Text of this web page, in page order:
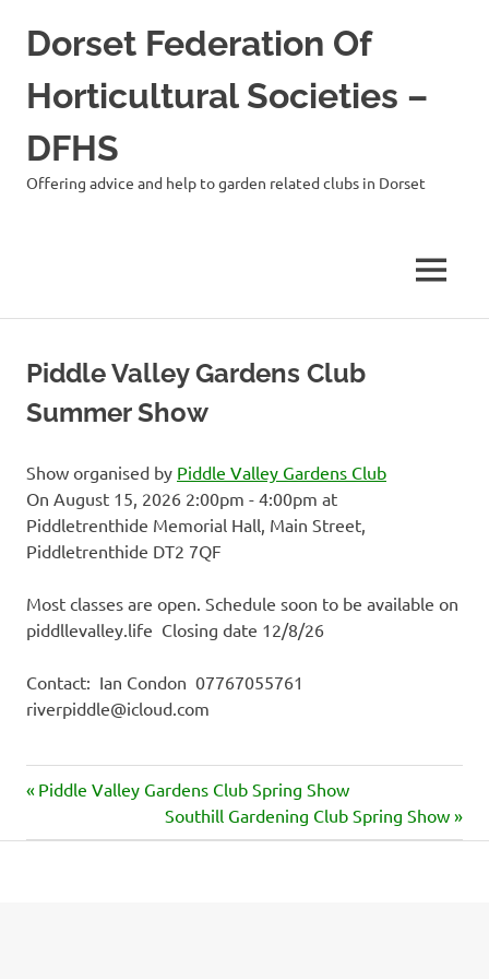
Dorset Federation Of
Horticultural Societies –
DFHS
Offering advice and help to garden related clubs in Dorset
MENU
Piddle Valley Gardens Club
Summer Show
Show organised by Piddle Valley Gardens Club
On August 15, 2026 2:00pm - 4:00pm at
Piddletrenthide Memorial Hall, Main Street,
Piddletrenthide DT2 7QF
Most classes are open. Schedule soon to be available on
piddllevalley.life Closing date 12/8/26
Contact: Ian Condon 07767055761
riverpiddle@icloud.com
Post
navigation
Previous
Piddle Valley Gardens Club Spring Show
Next
Post:
Southill Gardening Club Spring Show